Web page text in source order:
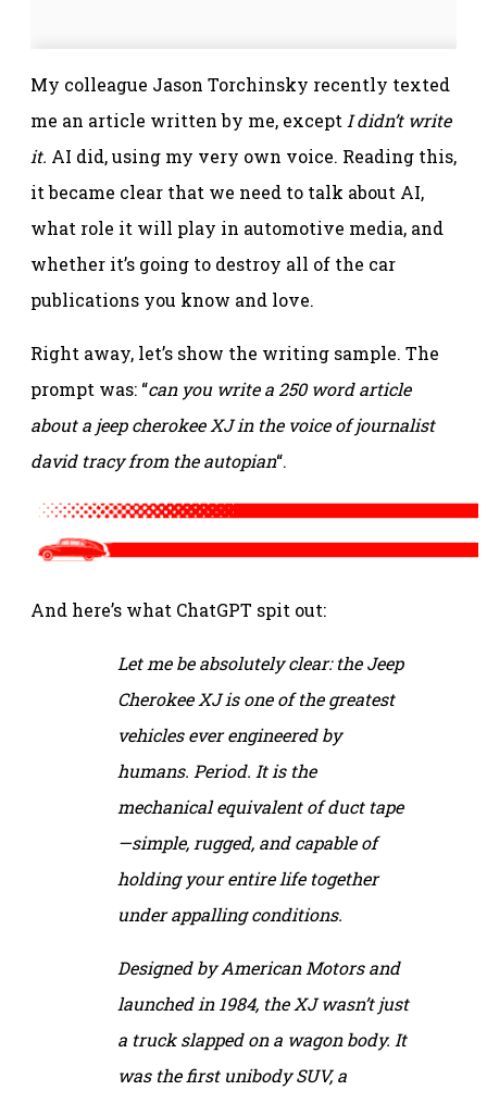
My colleague Jason Torchinsky recently texted
me an article written by me, except I didn’t write
it. AI did, using my very own voice. Reading this,
it became clear that we need to talk about AI,
what role it will play in automotive media, and
whether it’s going to destroy all of the car
publications you know and love.
Right away, let’s show the writing sample. The
prompt was: “can you write a 250 word article
about a jeep cherokee XJ in the voice of journalist
david tracy from the autopian“.
And here’s what ChatGPT spit out:
Let me be absolutely clear: the Jeep
Cherokee XJ is one of the greatest
vehicles ever engineered by
humans. Period. It is the
mechanical equivalent of duct tape
—simple, rugged, and capable of
holding your entire life together
under appalling conditions.
Designed by American Motors and
launched in 1984, the XJ wasn’t just
a truck slapped on a wagon body. It
was the first unibody SUV, a